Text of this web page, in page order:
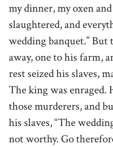
my dinner, my oxen
slaughtered, and
wedding banquet.”
away, one to his farm,
rest seized his slaves,
The king was enraged.
those murderers, and
his slaves, “The
not worthy. Go